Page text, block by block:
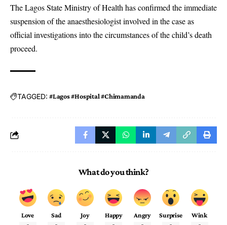
The Lagos State Ministry of Health has confirmed the immediate
suspension of the anaesthesiologist involved in the case as
official investigations into the circumstances of the child’s death
proceed.
TAGGED: #Lagos #Hospital #Chimamanda
What do you think?
Love Sad Joy Happy Angry Surprise Wink